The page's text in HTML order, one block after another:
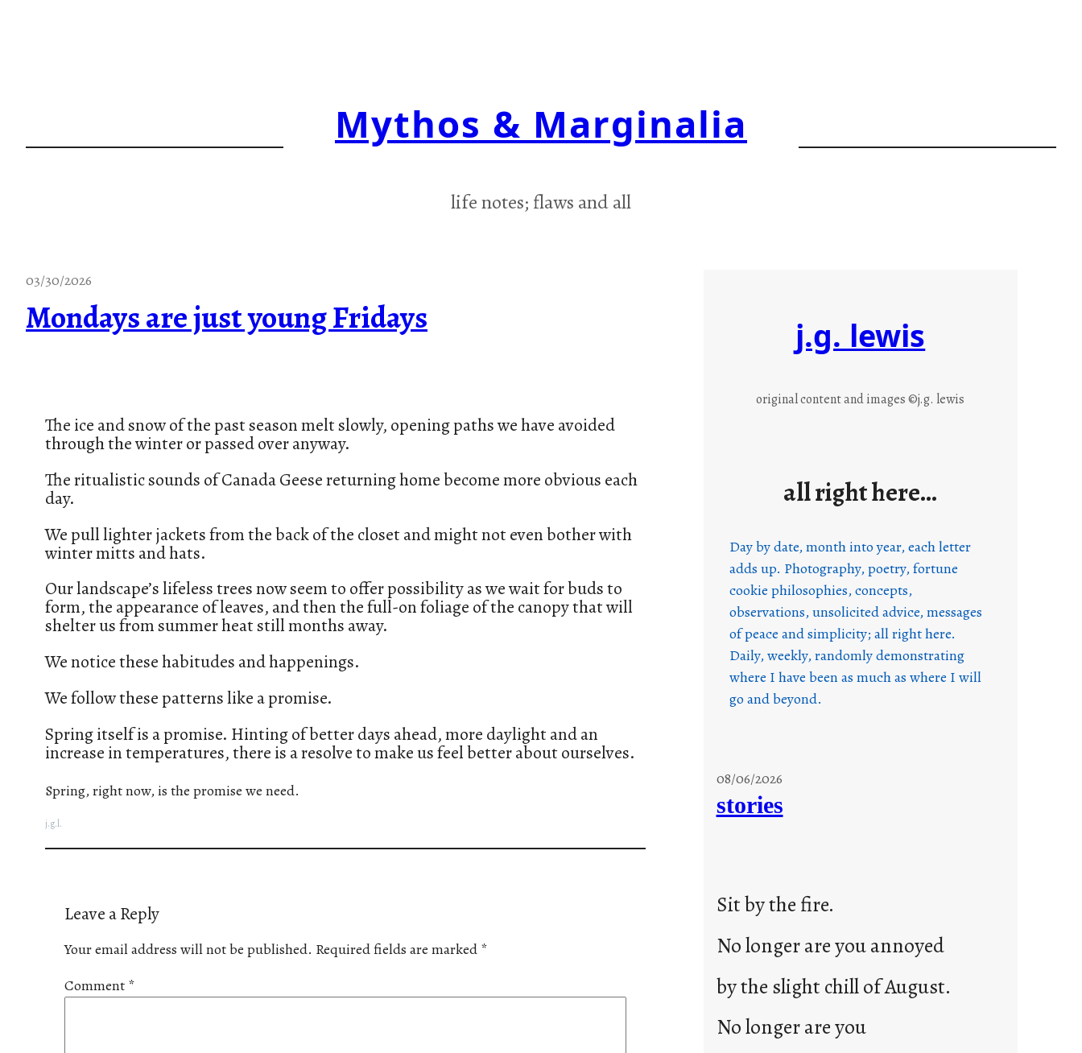
Mythos & Marginalia
life notes; flaws and all
03/30/2026
Mondays are just young Fridays
The ice and snow of the past season melt slowly, opening paths we have avoided
through the winter or passed over anyway.
The ritualistic sounds of Canada Geese returning home become more obvious each
day.
We pull lighter jackets from the back of the closet and might not even bother with
winter mitts and hats.
Our landscape’s lifeless trees now seem to offer possibility as we wait for buds to
form, the appearance of leaves, and then the full-on foliage of the canopy that will
shelter us from summer heat still months away.
We notice these habitudes and happenings.
We follow these patterns like a promise.
Spring itself is a promise. Hinting of better days ahead, more daylight and an
increase in temperatures, there is a resolve to make us feel better about ourselves.
Spring, right now, is the promise we need.
j.g.l.
Leave a Reply
Your email address will not be published. Required fields are marked *
Comment *
j.g. lewis
original content and images ©j.g. lewis
all right here…
Day by date, month into year, each letter
adds up. Photography, poetry, fortune
cookie philosophies, concepts,
observations, unsolicited advice, messages
of peace and simplicity; all right here.
Daily, weekly, randomly demonstrating
where I have been as much as where I will
go and beyond.
08/06/2026
stories
Sit by the fire.
No longer are you annoyed
by the slight chill of August.
No longer are you